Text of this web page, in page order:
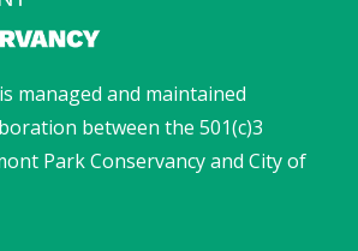
managed and maintained
between the 501(c)3
Park Conservancy and City of